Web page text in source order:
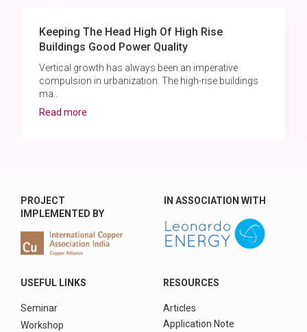
Keeping The Head High Of High Rise
Buildings Good Power Quality
Vertical growth has always been an imperative
compulsion in urbanization. The high-rise buildings
ma..
Read more
PROJECT
IMPLEMENTED BY
IN ASSOCIATION WITH
USEFUL LINKS
Seminar
Workshop
RESOURCES
Articles
Application Note